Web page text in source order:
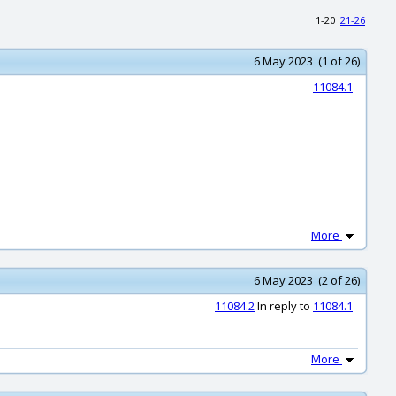
1-20 21-26
6 May 2023 (1 of 26)
11084.1
More
6 May 2023 (2 of 26)
11084.2In reply to 11084.1
More